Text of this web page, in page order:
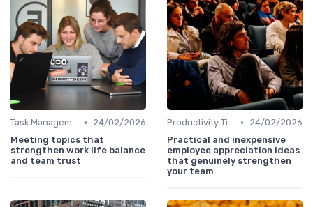
Task Management Tools •
24/02/2026
Meeting topics that
strengthen work life balance
and team trust
Productivity Tips •
24/02/2026
Practical and inexpensive
employee appreciation ideas
that genuinely strengthen
your team